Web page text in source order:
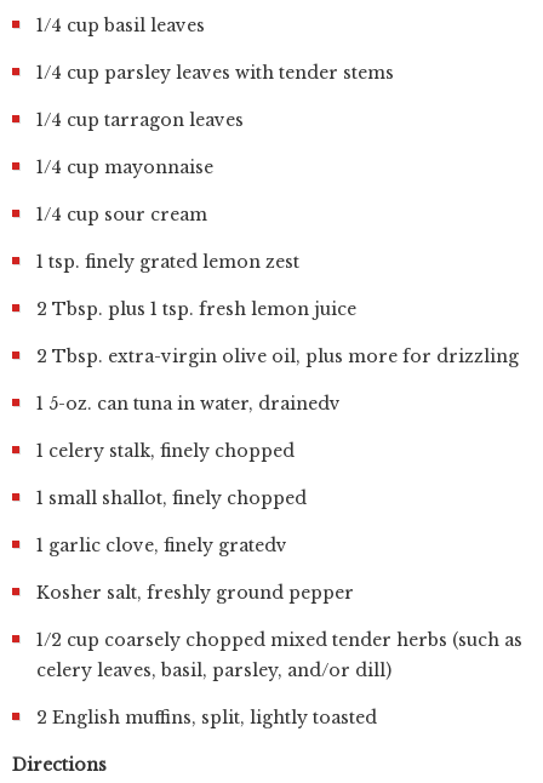
1/4 cup basil leaves
1/4 cup parsley leaves with tender stems
1/4 cup tarragon leaves
1/4 cup mayonnaise
1/4 cup sour cream
1 tsp. finely grated lemon zest
2 Tbsp. plus 1 tsp. fresh lemon juice
2 Tbsp. extra-virgin olive oil, plus more for drizzling
1 5-oz. can tuna in water, drainedv
1 celery stalk, finely chopped
1 small shallot, finely chopped
1 garlic clove, finely gratedv
Kosher salt, freshly ground pepper
1/2 cup coarsely chopped mixed tender herbs (such as
celery leaves, basil, parsley, and/or dill)
2 English muffins, split, lightly toasted
Directions